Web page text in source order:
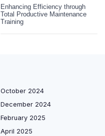
Enhancing Efficiency through
Total Productive Maintenance
Training
October 2024
December 2024
February 2025
April 2025